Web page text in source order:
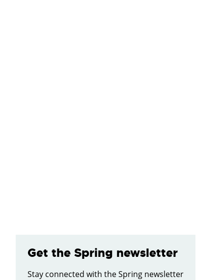
Get the Spring newsletter
Stay connected with the Spring newsletter